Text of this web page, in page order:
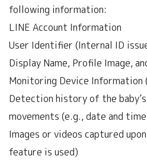
following information:
LINE Account Information
User Identifier (Internal ID
Display Name, Profile Image,
Monitoring Device Information
Detection history of the
movements (e.g., date and
Images or videos captured
feature is used)